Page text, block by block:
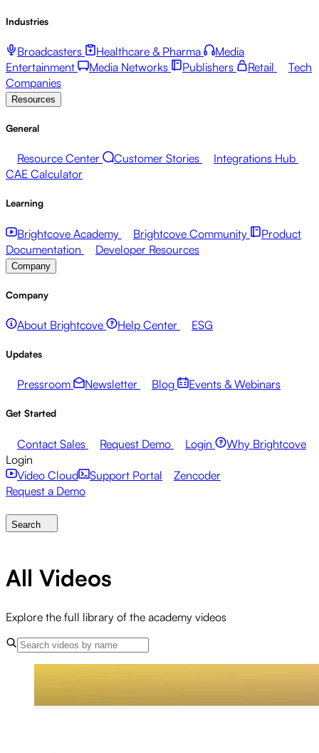
Industries
Broadcasters Healthcare & Pharma
Media
Entertainment
Media Networks Publishers Retail
Tech
Companies
Resources
General
Resource Center Customer Stories
Integrations Hub
CAE Calculator
Learning
Brightcove Academy Brightcove Community
Product
Documentation
Developer Resources
Company
Company
About Brightcove Help Center ESG
Updates
Pressroom Newsletter Blog Events & Webinars
Get Started
Contact Sales Request Demo Login
Why Brightcove
Login
Video Cloud
Support Portal
Zencoder
Request a Demo
Search
All Videos
Explore the full library of the academy videos